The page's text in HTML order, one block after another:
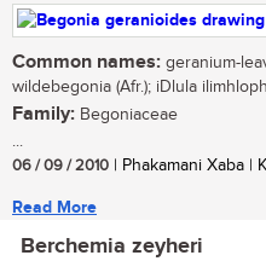
Common names: geranium-
wildebegonia (Afr.); iDlula
Family: Begoniaceae
...
06 / 09 / 2010 | Phakamani Xaba |
Read More
Berchemia zeyheri